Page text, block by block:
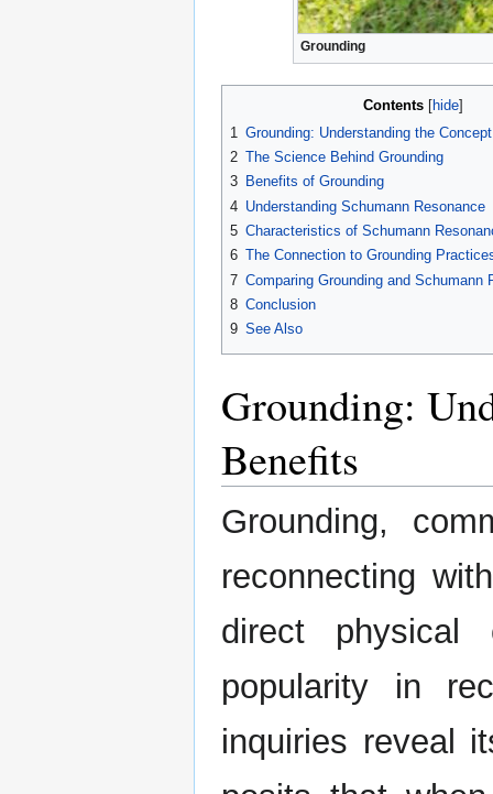
Grounding
Contents
1 Grounding: Understanding the
2 The Science Behind Grounding
3 Benefits of Grounding
4 Understanding Schumann Resonance
5 Characteristics of Schumann
6 The Connection to Grounding
7 Comparing Grounding and Schumann
8 Conclusion
9 See Also
Grounding:
Benefits
Grounding,
reconnecting
direct physical
popularity in
inquiries reveal